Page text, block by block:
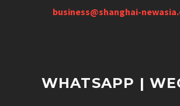
business@shanghai-
WHATSAPP |